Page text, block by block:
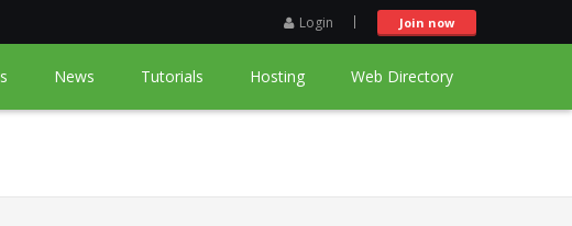
Login Join now
News Tutorials Hosting Web Directory